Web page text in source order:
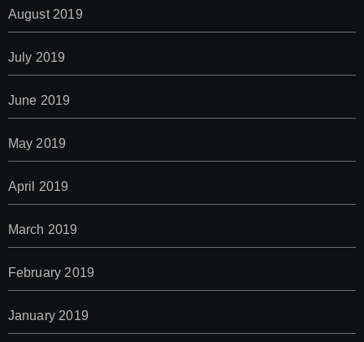
August 2019
July 2019
June 2019
May 2019
April 2019
March 2019
February 2019
January 2019